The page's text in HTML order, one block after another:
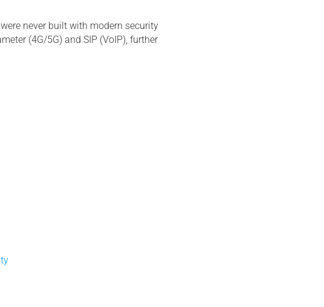
never built with modern security
(4G/5G) and SIP (VoIP), further